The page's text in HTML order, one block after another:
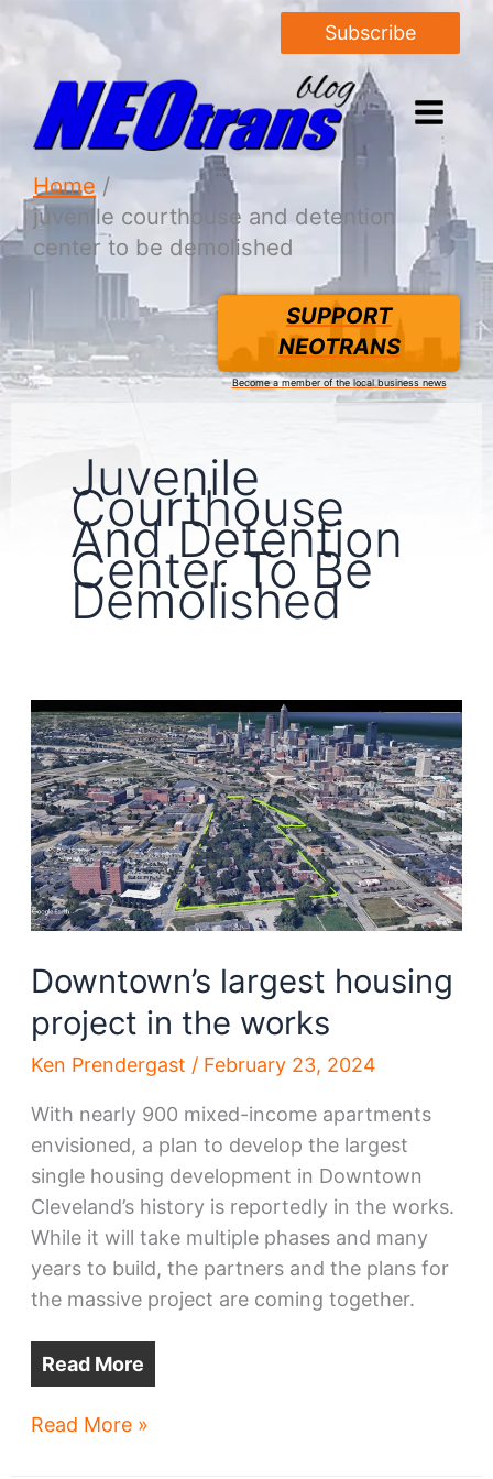
Subscribe
Home
juvenile courthouse and detention
center to be demolished
SUPPORT
NEOTRANS
Become a member of the local business news
Juvenile
Courthouse
And Detention
Center To Be
Demolished
Downtown’s largest housing
project in the works
Ken Prendergast / February 23, 2024
With nearly 900 mixed-income apartments
envisioned, a plan to develop the largest
single housing development in Downtown
Cleveland’s history is reportedly in the works.
While it will take multiple phases and many
years to build, the partners and the plans for
the massive project are coming together.
Read More
Downtown’s
Read More »